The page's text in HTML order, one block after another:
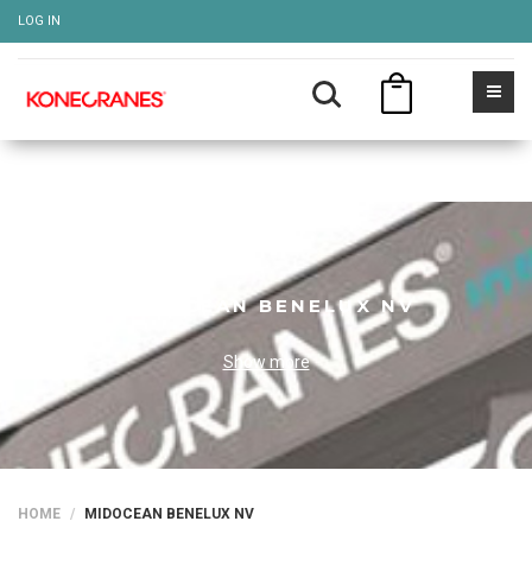
LOG IN
MIDOCEAN BENELUX NV
Show more
HOME MIDOCEAN BENELUX NV